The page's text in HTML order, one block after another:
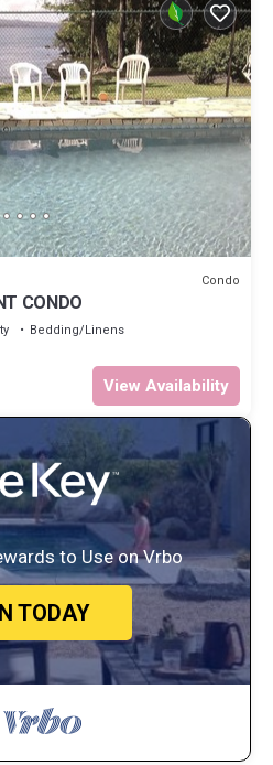
Condo
CONDO
Bedding/Linens
View Availability
to Use on Vrbo
TODAY